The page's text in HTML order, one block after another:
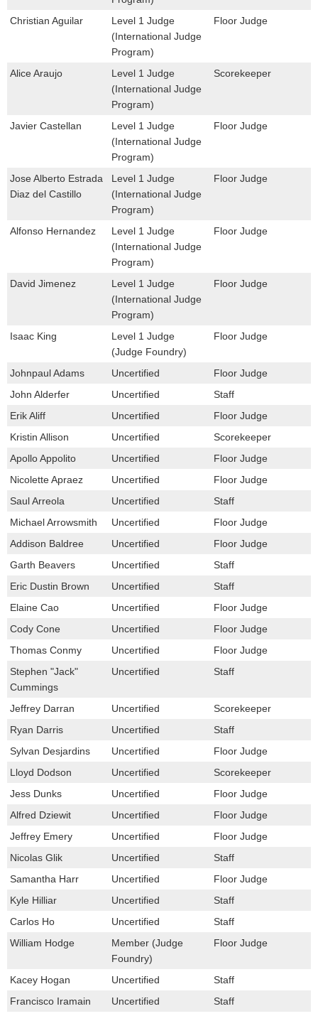
Christian Aguilar
Level 1 Judge
(International Judge
Program)
Floor Judge
Alice Araujo
Level 1 Judge
(International Judge
Program)
Scorekeeper
Javier Castellan
Level 1 Judge
(International Judge
Program)
Floor Judge
Jose Alberto Estrada
Diaz del Castillo
Level 1 Judge
(International Judge
Program)
Floor Judge
Alfonso Hernandez
Level 1 Judge
(International Judge
Program)
Floor Judge
David Jimenez
Level 1 Judge
(International Judge
Program)
Floor Judge
Isaac King
Level 1 Judge
(Judge Foundry)
Floor Judge
Johnpaul Adams Uncertified
Floor Judge
John Alderfer
Uncertified
Staff
Erik Aliff
Uncertified
Floor Judge
Kristin Allison
Uncertified
Scorekeeper
Apollo Appolito
Uncertified
Floor Judge
Nicolette Apraez
Uncertified
Floor Judge
Saul Arreola
Uncertified
Staff
Michael Arrowsmith
Uncertified
Floor Judge
Addison Baldree
Uncertified
Floor Judge
Garth Beavers
Uncertified
Staff
Eric Dustin Brown
Uncertified
Staff
Elaine Cao
Uncertified
Floor Judge
Cody Cone
Uncertified
Floor Judge
Thomas Conmy
Uncertified
Floor Judge
Stephen "Jack"
Cummings
Uncertified Staff
Jeffrey Darran Uncertified
Scorekeeper
Ryan Darris
Uncertified
Staff
Sylvan Desjardins
Uncertified
Floor Judge
Lloyd Dodson
Uncertified
Scorekeeper
Jess Dunks
Uncertified
Floor Judge
Alfred Dziewit
Uncertified
Floor Judge
Jeffrey Emery
Uncertified
Floor Judge
Nicolas Glik
Uncertified
Staff
Samantha Harr
Uncertified
Floor Judge
Kyle Hilliar
Uncertified
Staff
Carlos Ho
Uncertified
Staff
William Hodge
Member (Judge
Foundry)
Floor Judge
Kacey Hogan Uncertified
Staff
Francisco Iramain
Uncertified
Staff